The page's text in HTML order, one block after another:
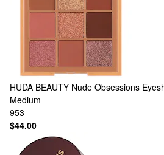
HUDA BEAUTY Nude Obsessions
Medium
953
$44.00